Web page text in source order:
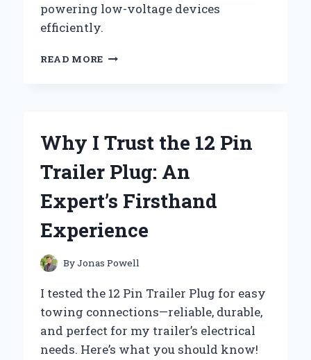
powering low-voltage devices
efficiently.
READ MORE WHY
SUPPLIES:
EXPERT’S
PERSONAL
EXPERIENCE
INSIGHTS
Why I Trust the 12 Pin
Trailer Plug: An
Expert’s Firsthand
Experience
ByJonas Powell
I tested the 12 Pin Trailer Plug for easy
towing connections—reliable, durable,
and perfect for my trailer’s electrical
needs. Here’s what you should know!